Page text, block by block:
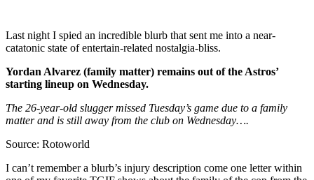
Last night I spied an incredible blurb that sent me into a near-
catatonic state of entertain-related nostalgia-bliss.
Yordan Alvarez (family matter) remains out of the Astros’
starting lineup on Wednesday.
The 26-year-old slugger missed Tuesday’s game due to a family
matter and is still away from the club on Wednesday….
Source: Rotoworld
I can’t remember a blurb’s injury description come one letter within